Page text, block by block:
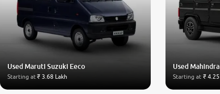
Used Maruti Suzuki Eeco
Starting at₹ 3.68 Lakh
Used
Starting at ₹